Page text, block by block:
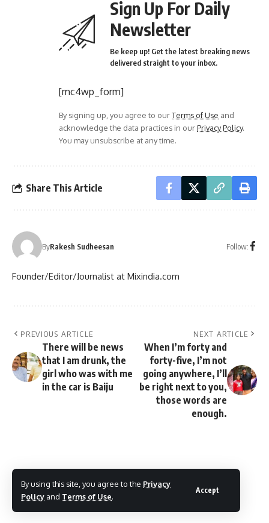
By using this site, you agree to the Privacy
Policy and Terms of Use.
Accept
Sign Up For Daily
Newsletter
Be keep up! Get the latest breaking news
delivered straight to your inbox.
[mc4wp_form]
By signing up, you agree to ourTerms of Use and
acknowledge the data practices in ourPrivacy Policy.
You may unsubscribe at any time.
Share This Article
ByRakesh Sudheesan Follow:
Founder/Editor/Journalist at Mixindia.com
PREVIOUS ARTICLE
There will be news
that I am drunk, the
girl who was with me
in the car is Baiju
NEXT ARTICLE
When I’m forty and
forty-five, I’m not
going anywhere, I’ll
be right next to you,
those words are
enough.